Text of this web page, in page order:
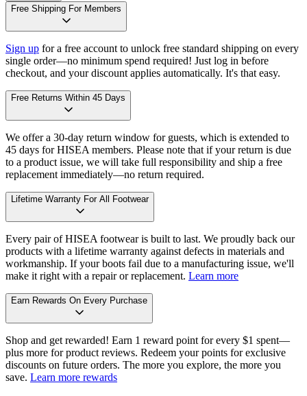
Free Shipping For Members
Sign up for a free account to unlock free standard shipping on every
single order—no minimum spend required! Just log in before
checkout, and your discount applies automatically. It's that easy.
Free Returns Within 45 Days
We offer a 30-day return window for guests, which is extended to
45 days for HISEA members. Please note that if your return is due
to a product issue, we will take full responsibility and ship a free
replacement immediately—no return required.
Lifetime Warranty For All Footwear
Every pair of HISEA footwear is built to last. We proudly back our
products with a lifetime warranty against defects in materials and
workmanship. If your boots fail due to a manufacturing issue, we'll
make it right with a repair or replacement. Learn more
Earn Rewards On Every Purchase
Shop and get rewarded! Earn 1 reward point for every $1 spent—
plus more for product reviews. Redeem your points for exclusive
discounts on future orders. The more you explore, the more you
save. Learn more rewards